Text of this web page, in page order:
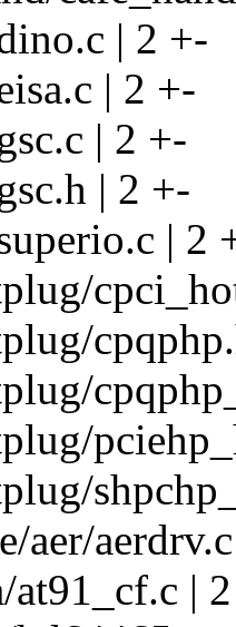
| 2 +-
| 2 +-
| 2 +-
| 2 +-
| 2
aer/
at91_cf.c |